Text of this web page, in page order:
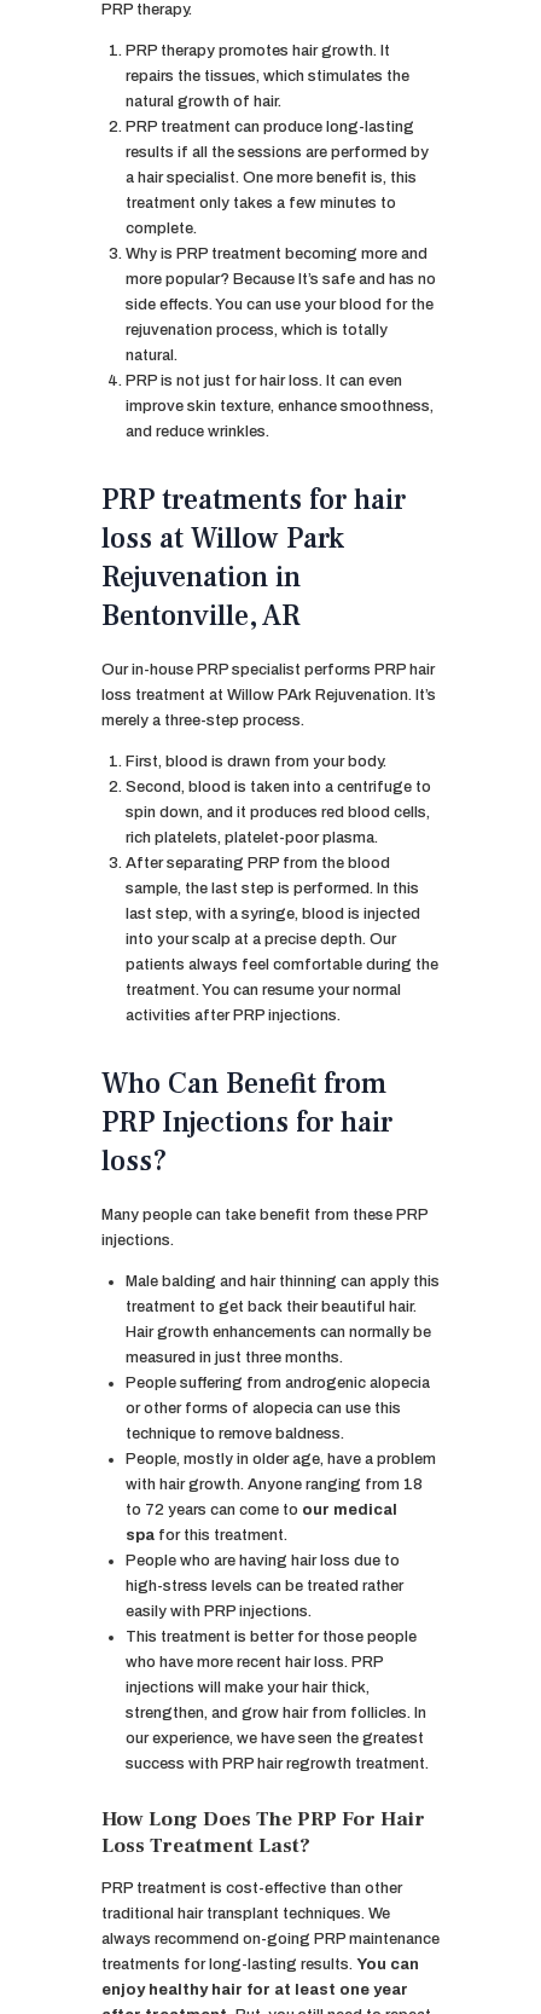
PRP therapy.
PRP therapy promotes hair growth. It
repairs the tissues, which stimulates the
natural growth of hair.
PRP treatment can produce long-lasting
results if all the sessions are performed by
a hair specialist. One more benefit is, this
treatment only takes a few minutes to
complete.
Why is PRP treatment becoming more and
more popular? Because It’s safe and has no
side effects. You can use your blood for the
rejuvenation process, which is totally
natural.
PRP is not just for hair loss. It can even
improve skin texture, enhance smoothness,
and reduce wrinkles.
PRP treatments for hair
loss at Willow Park
Rejuvenation in
Bentonville, AR
Our in-house PRP specialist performs PRP hair
loss treatment at Willow PArk Rejuvenation. It’s
merely a three-step process.
First, blood is drawn from your body.
Second, blood is taken into a centrifuge to
spin down, and it produces red blood cells,
rich platelets, platelet-poor plasma.
After separating PRP from the blood
sample, the last step is performed. In this
last step, with a syringe, blood is injected
into your scalp at a precise depth. Our
patients always feel comfortable during the
treatment. You can resume your normal
activities after PRP injections.
Who Can Benefit from
PRP Injections for hair
loss?
Many people can take benefit from these PRP
injections.
Male balding and hair thinning can apply this
treatment to get back their beautiful hair.
Hair growth enhancements can normally be
measured in just three months.
People suffering from androgenic alopecia
or other forms of alopecia can use this
technique to remove baldness.
People, mostly in older age, have a problem
with hair growth. Anyone ranging from 18
to 72 years can come to our medical
spafor this treatment.
People who are having hair loss due to
high-stress levels can be treated rather
easily with PRP injections.
This treatment is better for those people
who have more recent hair loss. PRP
injections will make your hair thick,
strengthen, and grow hair from follicles. In
our experience, we have seen the greatest
success with PRP hair regrowth treatment.
How Long Does The PRP For Hair
Loss Treatment Last?
PRP treatment is cost-effective than other
traditional hair transplant techniques. We
always recommend on-going PRP maintenance
treatments for long-lasting results. You can
enjoy healthy hair for at least one year